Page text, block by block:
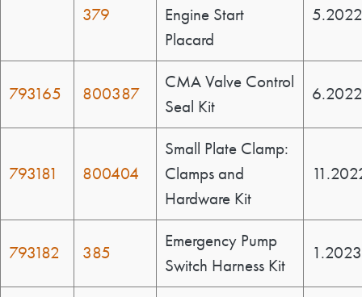
379
Engine Start
Placard
5.2022
793165 800387
CMA Valve Control
Seal Kit
6.2022
793181 800404
Small Plate Clamp:
Clamps and
Hardware Kit
793182 385
Emergency Pump
Switch Harness Kit
1.2023